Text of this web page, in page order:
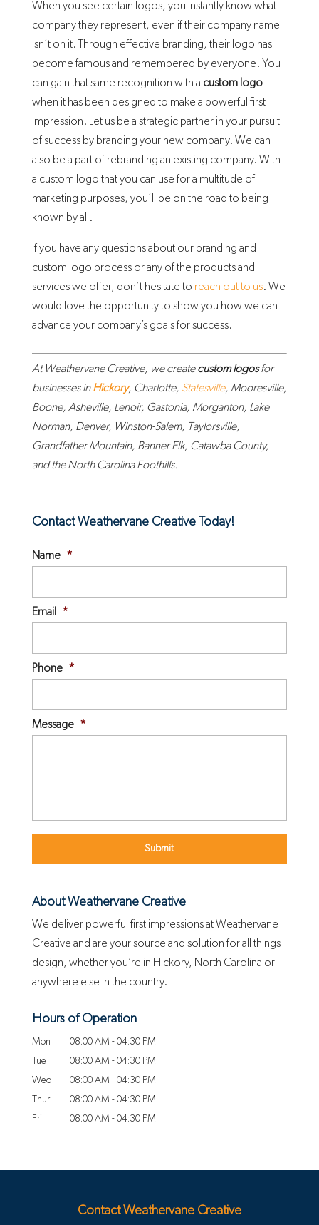
When you see certain logos, you instantly know what
company they represent, even if their company name
isn’t on it. Through effective branding, their logo has
become famous and remembered by everyone. You
can gain that same recognition with a custom logo
when it has been designed to make a powerful first
impression. Let us be a strategic partner in your pursuit
of success by branding your new company. We can
also be a part of rebranding an existing company. With
a custom logo that you can use for a multitude of
marketing purposes, you’ll be on the road to being
known by all.
If you have any questions about our branding and
custom logo process or any of the products and
services we offer, don’t hesitate to reach out to us. We
would love the opportunity to show you how we can
advance your company’s goals for success.
At Weathervane Creative, we createcustom logosfor
businesses inHickory, Charlotte, Statesville, Mooresville,
Boone, Asheville, Lenoir, Gastonia, Morganton, Lake
Norman, Denver, Winston-Salem, Taylorsville,
Grandfather Mountain, Banner Elk, Catawba County,
and the North Carolina Foothills.
Contact Weathervane Creative Today!
Name *
Email *
Phone *
Message *
About Weathervane Creative
We deliver powerful first impressions at Weathervane
Creative and are your source and solution for all things
design, whether you’re in Hickory, North Carolina or
anywhere else in the country.
Hours of Operation
Mon 08:00 AM - 04:30 PM
Tue
08:00 AM - 04:30 PM
Wed
08:00 AM - 04:30 PM
Thur
08:00 AM - 04:30 PM
Fri
08:00 AM - 04:30 PM
Contact Weathervane Creative